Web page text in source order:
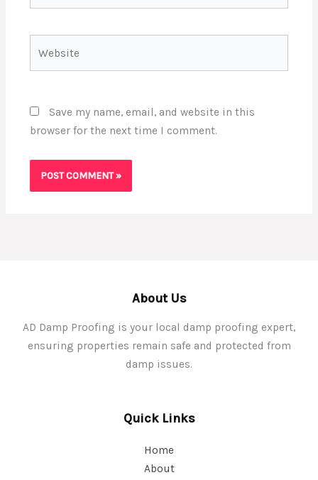
Save my name, email, and website in this
browser for the next time I comment.
About Us
AD Damp Proofing is your local damp proofing expert,
ensuring properties remain safe and protected from
damp issues.
Quick Links
Home
About